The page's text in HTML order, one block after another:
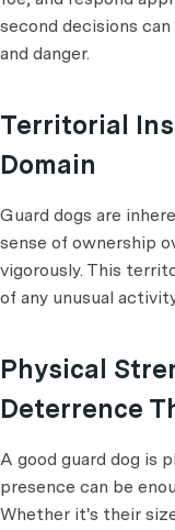
second decisions
and danger.
Territorial
Domain
Guard dogs are
sense of ownership
vigorously. This
of any unusual
Physical
Deterrence
A good guard dog is
presence can be
Whether it's their